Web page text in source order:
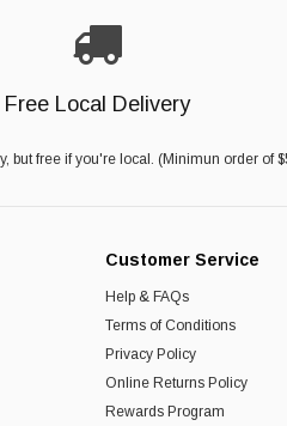
Free Local Delivery
but free if you're local. (Minimun order of
Customer Service
Help & FAQs
Terms of Conditions
Privacy Policy
Online Returns Policy
Rewards Program